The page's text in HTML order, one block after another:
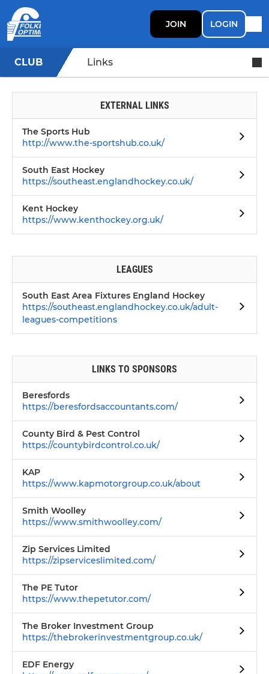
JOIN LOGIN
CLUB Links
EXTERNAL LINKS
The Sports Hub
http://www.the-sportshub.co.uk/
South East Hockey
https://southeast.englandhockey.co.uk/
Kent Hockey
https://www.kenthockey.org.uk/
LEAGUES
South East Area Fixtures England Hockey
https://southeast.englandhockey.co.uk/adult-
leagues-competitions
LINKS TO SPONSORS
Beresfords
https://beresfordsaccountants.com/
County Bird & Pest Control
https://countybirdcontrol.co.uk/
KAP
https://www.kapmotorgroup.co.uk/about
Smith Woolley
https://www.smithwoolley.com/
Zip Services Limited
https://zipserviceslimited.com/
The PE Tutor
https://www.thepetutor.com/
The Broker Investment Group
https://thebrokerinvestmentgroup.co.uk/
EDF Energy